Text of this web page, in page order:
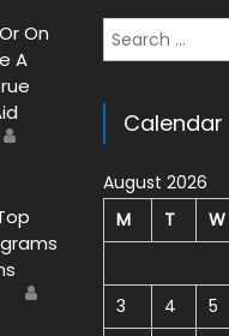
On
A
Search for:
Calendar
August 2026
M
T W
3
4 5